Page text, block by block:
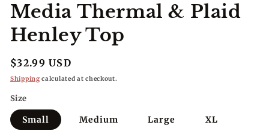
Media Thermal & Plaid
Henley Top
Regular
price
$32.99 USD
Shipping calculated at checkout.
Size
Small Medium Large XL